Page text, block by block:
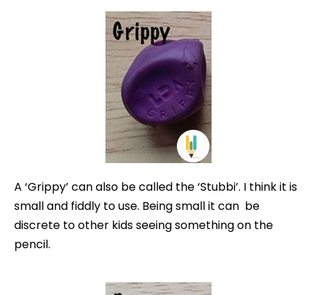
A ‘Grippy’ can also be called the ‘Stubbi’. I think it is
small and fiddly to use. Being small it can be
discrete to other kids seeing something on the
pencil.